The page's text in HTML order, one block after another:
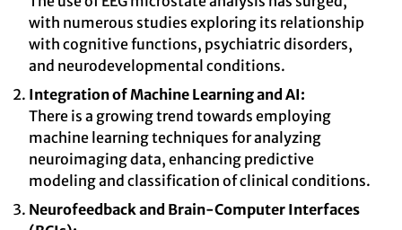
with numerous studies exploring its relationship
with cognitive functions, psychiatric disorders,
and neurodevelopmental conditions.
Integration of Machine Learning and AI:
There is a growing trend towards employing
machine learning techniques for analyzing
neuroimaging data, enhancing predictive
modeling and classification of clinical conditions.
Neurofeedback and Brain-Computer Interfaces